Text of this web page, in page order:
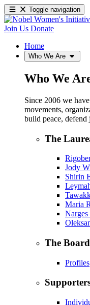
Toggle navigation
Join Us Donate
Home
Who We Are
Who We
Since 2006 we
movements,
build peace,
The
Jody
Shirin
Maria
The Board
Profiles